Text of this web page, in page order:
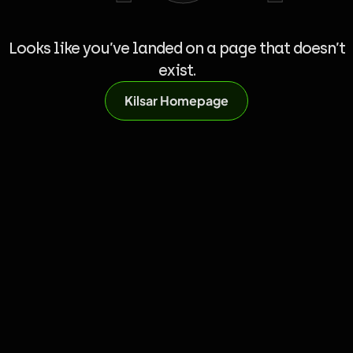
Looks like you’ve landed on a page that doesn’t
exist.
Kilsar Homepage